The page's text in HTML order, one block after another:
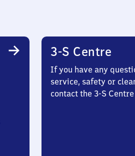
3-S Centre
If you have any
service, safety or
contact the 3-S